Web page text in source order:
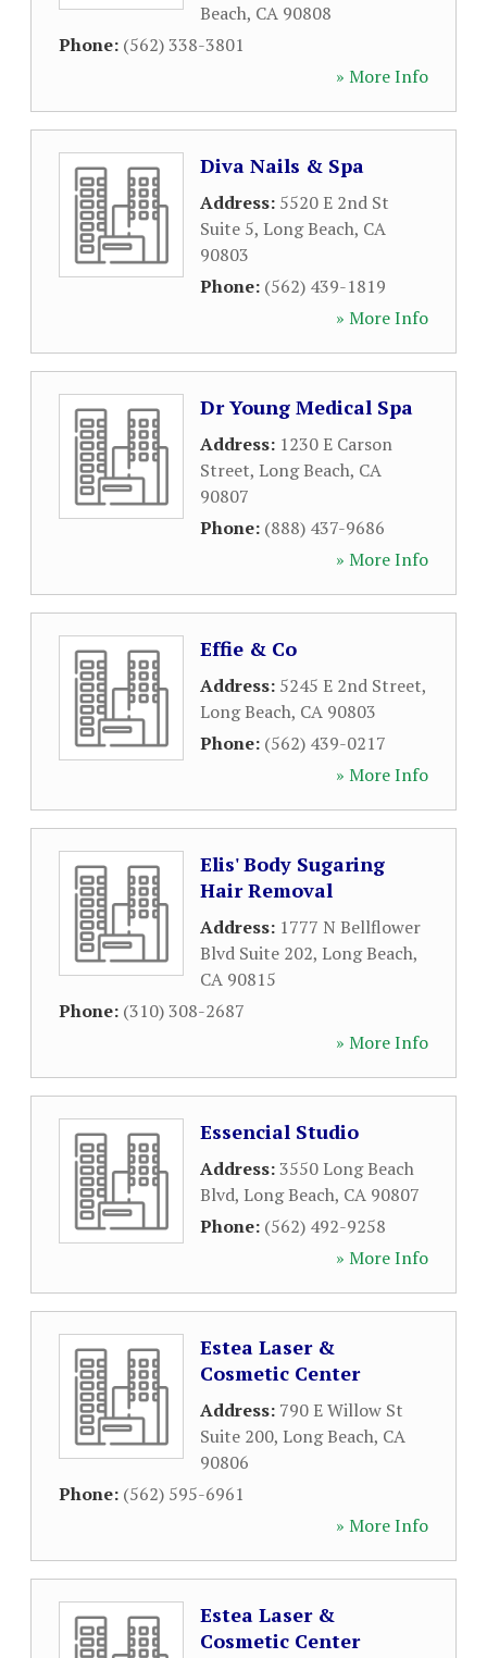
Beach, CA 90808
Phone: (562) 338-3801
» More Info
Diva Nails & Spa
Address: 5520 E 2nd St
Suite 5, Long Beach, CA
90803
Phone: (562) 439-1819
» More Info
Dr Young Medical Spa
Address: 1230 E Carson
Street, Long Beach, CA
90807
Phone: (888) 437-9686
» More Info
Effie & Co
Address: 5245 E 2nd Street,
Long Beach, CA 90803
Phone: (562) 439-0217
» More Info
Elis' Body Sugaring
Hair Removal
Address: 1777 N Bellflower
Blvd Suite 202, Long Beach,
CA 90815
Phone: (310) 308-2687
» More Info
Essencial Studio
Address:3550 Long Beach
Blvd, Long Beach, CA 90807
Phone: (562) 492-9258
» More Info
Estea Laser &
Cosmetic Center
Address: 790 E Willow St
Suite 200, Long Beach, CA
90806
Phone: (562) 595-6961
» More Info
Estea Laser &
Cosmetic Center